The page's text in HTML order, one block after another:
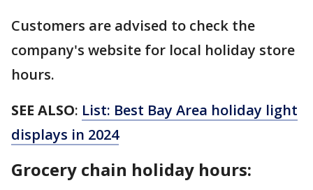
Customers are advised to check the
company's website for local holiday store
hours.
SEE ALSO: List: Best Bay Area holiday light
displays in 2024
Grocery chain holiday hours: